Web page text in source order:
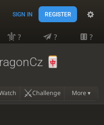
SIGN IN REGISTER
? ? ?
Challenge More ▾